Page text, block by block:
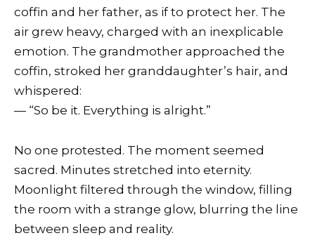
coffin and her father, as if to protect her. The
air grew heavy, charged with an inexplicable
emotion. The grandmother approached the
coffin, stroked her granddaughter’s hair, and
whispered:
— “So be it. Everything is alright.”
No one protested. The moment seemed
sacred. Minutes stretched into eternity.
Moonlight filtered through the window, filling
the room with a strange glow, blurring the line
between sleep and reality.